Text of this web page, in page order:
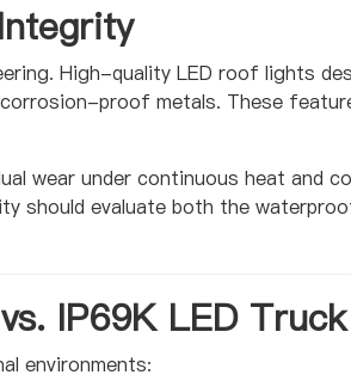
High-quality LED roof lights
proof metals. These
wear under continuous heat and
should evaluate both the
IP69K LED
environments: